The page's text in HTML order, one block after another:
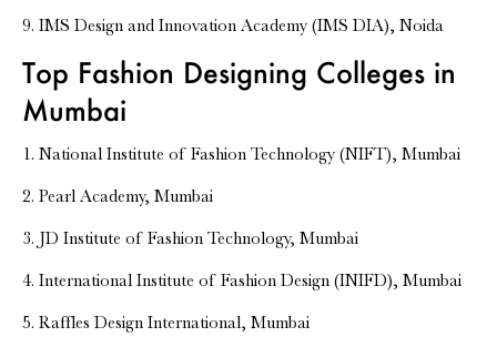
9. IMS Design and Innovation Academy (IMS DIA), Noida
Top Fashion Designing Colleges in
Mumbai
1. National Institute of Fashion Technology (NIFT), Mumbai
2. Pearl Academy, Mumbai
3. JD Institute of Fashion Technology, Mumbai
4. International Institute of Fashion Design (INIFD), Mumbai
5. Raffles Design International, Mumbai